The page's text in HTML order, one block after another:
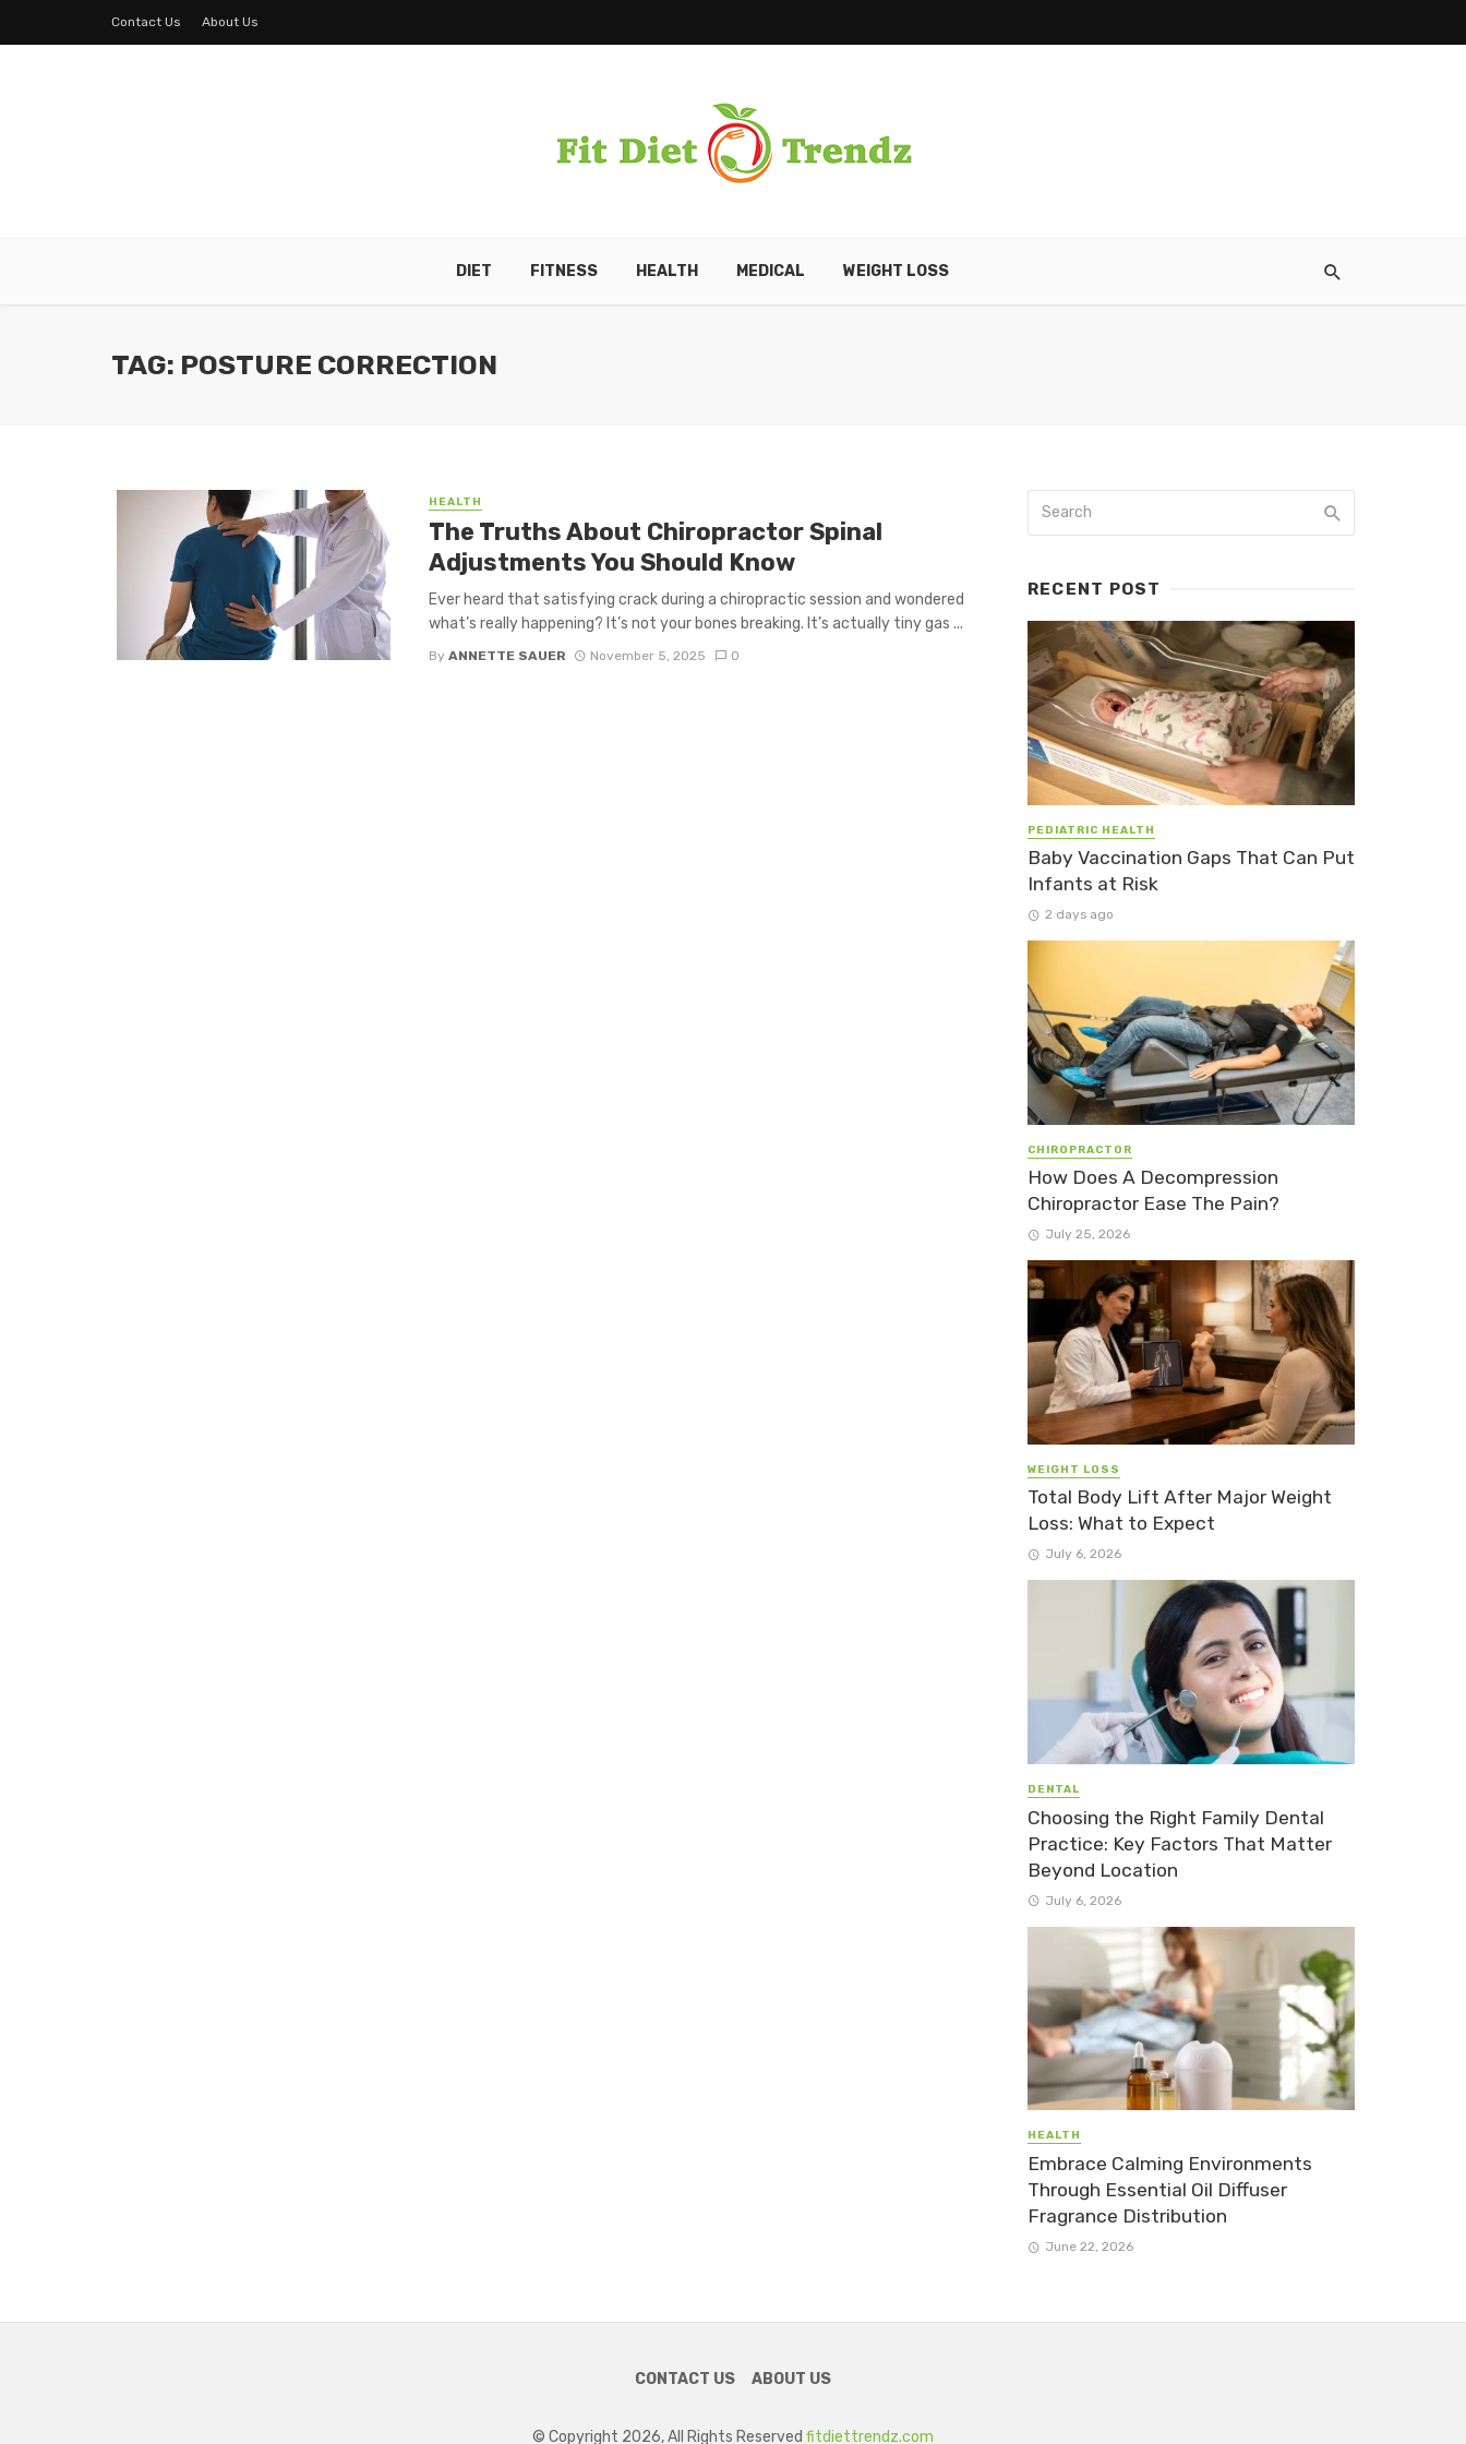
Contact Us About Us
DIET FITNESS HEALTH MEDICAL WEIGHT LOSS
TAG: POSTURE CORRECTION
HEALTH
The Truths About Chiropractor Spinal
Adjustments You Should Know
Ever heard that satisfying crack during a chiropractic session and wondered
what’s really happening? It’s not your bones breaking. It’s actually tiny gas ...
By ANNETTE SAUER November 5, 2025 0
RECENT POST
PEDIATRIC HEALTH
Baby Vaccination Gaps That Can Put
Infants at Risk
2 days ago
CHIROPRACTOR
How Does A Decompression
Chiropractor Ease The Pain?
July 25, 2026
WEIGHT LOSS
Total Body Lift After Major Weight
Loss: What to Expect
July 6, 2026
DENTAL
Choosing the Right Family Dental
Practice: Key Factors That Matter
Beyond Location
July 6, 2026
HEALTH
Embrace Calming Environments
Through Essential Oil Diffuser
Fragrance Distribution
June 22, 2026
CONTACT US ABOUT US
© Copyright 2026, All Rights Reserved fitdiettrendz.com